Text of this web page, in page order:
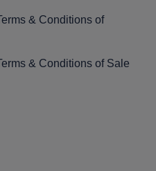
& Conditions of
& Conditions of Sale